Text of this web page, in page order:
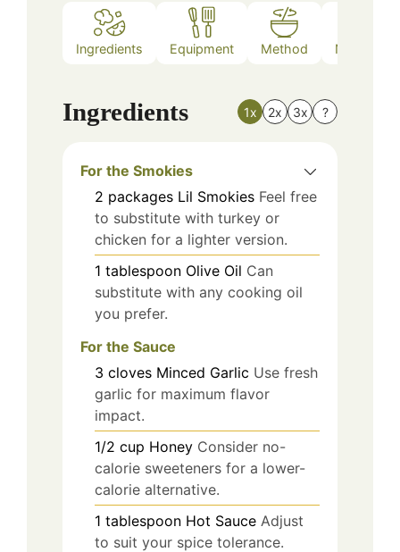
Ingredients Equipment Method Nutrition
Ingredients 1x 2x 3x ?
For the Smokies
2 packages Lil Smokies Feel free
to substitute with turkey or
chicken for a lighter version.
1 tablespoon Olive Oil Can
substitute with any cooking oil
you prefer.
For the Sauce
3 cloves Minced Garlic Use fresh
garlic for maximum flavor
impact.
1/2 cup Honey Consider no-
calorie sweeteners for a lower-
calorie alternative.
1 tablespoon Hot Sauce Adjust
to suit your spice tolerance.